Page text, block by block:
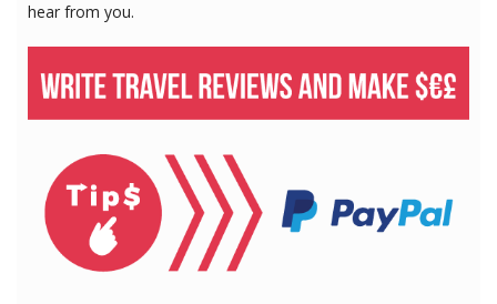
hear from you.